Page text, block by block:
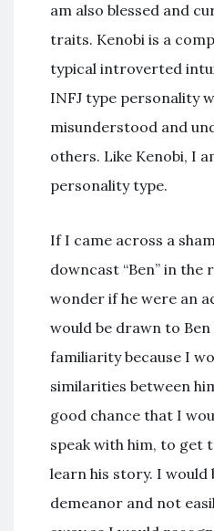
am also blessed and
traits. Kenobi is a
typical introverted
INFJ type personality
misunderstood and
others. Like Kenobi, I
personality type.
If I came across a
downcast “Ben” in the
wonder if he were an
would be drawn to
familiarity because I
similarities between
good chance that I
speak with him, to get
learn his story. I would
demeanor and not